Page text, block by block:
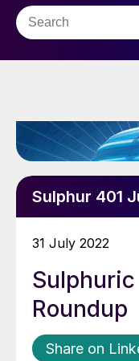
Sulphur 401
31 July 2022
Roundup
Share on